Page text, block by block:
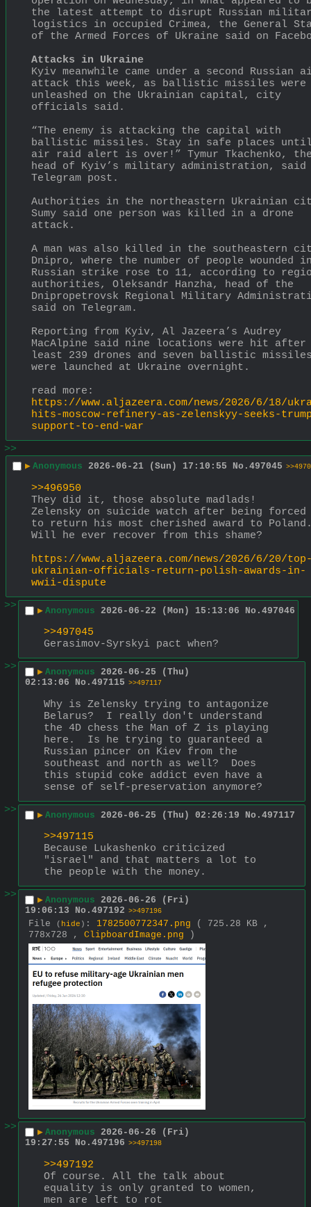
the latest attempt to disrupt Russian
logistics in occupied Crimea, the General
of the Armed Forces of Ukraine said on
Attacks in Ukraine
Kyiv meanwhile came under a second Russian
attack this week, as ballistic missiles were
unleashed on the Ukrainian capital, city
officials said.
“The enemy is attacking the capital with
ballistic missiles. Stay in safe places
air raid alert is over!” Tymur Tkachenko,
head of Kyiv’s military administration,
Telegram post.
Authorities in the northeastern Ukrainian
Sumy said one person was killed in a drone
attack.
A man was also killed in the southeastern
Dnipro, where the number of people wounded
Russian strike rose to 11, according to
authorities, Oleksandr Hanzha, head of the
Dnipropetrovsk Regional Military
said on Telegram.
Reporting from Kyiv, Al Jazeera’s Audrey
MacAlpine said nine locations were hit after
least 239 drones and seven ballistic
were launched at Ukraine overnight.
read more:
https://www.aljazeera.com/news/2026/6/18/
hits-moscow-refinery-as-zelenskyy-seeks-
support-to-end-war
>>
▶ Anonymous 2026-06-21 (Sun) 17:10:55 No. 497045
>>496950
They did it, those absolute madlads!
Zelensky on suicide watch after being forced
to return his most cherished award to
Will he ever recover from this shame?
https://www.aljazeera.com/news/2026/6/20/
ukrainian-officials-return-polish-awards-in-
wwii-dispute
>>
▶ Anonymous 2026-06-22 (Mon) 15:13:06 No. 497046
>>497045
Gerasimov-Syrskyi pact when?
>>
▶ Anonymous 2026-06-25 (Thu)
02:13:06
No. 497115 >>497117
Why is Zelensky trying to antagonize
Belarus?  I really don't understand
the 4D chess the Man of Z is playing
here.  Is he trying to guaranteed a
Russian pincer on Kiev from the
southeast and north as well?  Does
this stupid coke addict even have a
sense of self-preservation anymore?
>>
▶ Anonymous 2026-06-25 (Thu) 02:26:19 No. 497117
>>497115
Because Lukashenko criticized
"israel" and that matters a lot to
the people with the money.
>>
▶ Anonymous 2026-06-26 (Fri)
19:06:13
No. 497192 >>497196
File ( hide ) : 1782500772347.png
( 725.28 KB ,
778x728 , ClipboardImage.png )
>> ▶ Anonymous 2026-06-26 (Fri)
19:27:55
No. 497196 >>497198
>>497192
Of course. All the talk about
equality is only granted to women,
men are left to rot